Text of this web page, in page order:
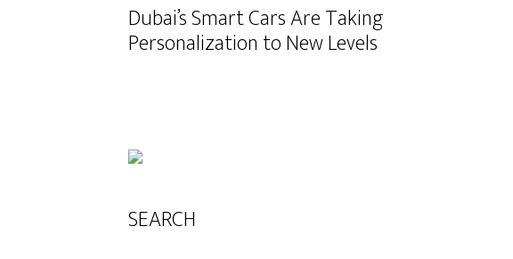
Dubai’s Smart Cars Are Taking
Personalization to New Levels
SEARCH